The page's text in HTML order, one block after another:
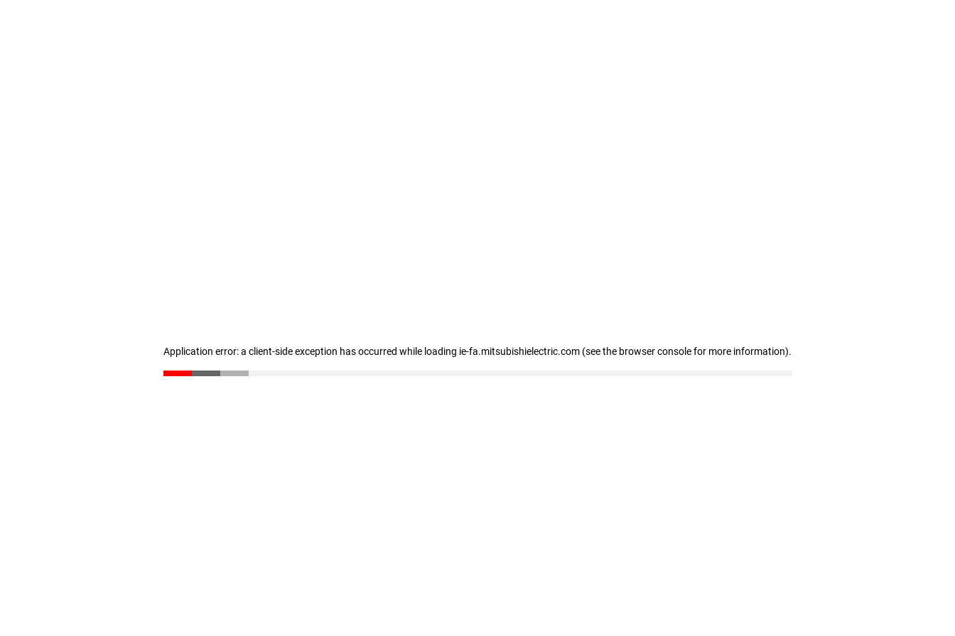
Application error: a client-side exception has occurred while loading ie-fa.mitsubishielectric.com (see the browser console for more information).